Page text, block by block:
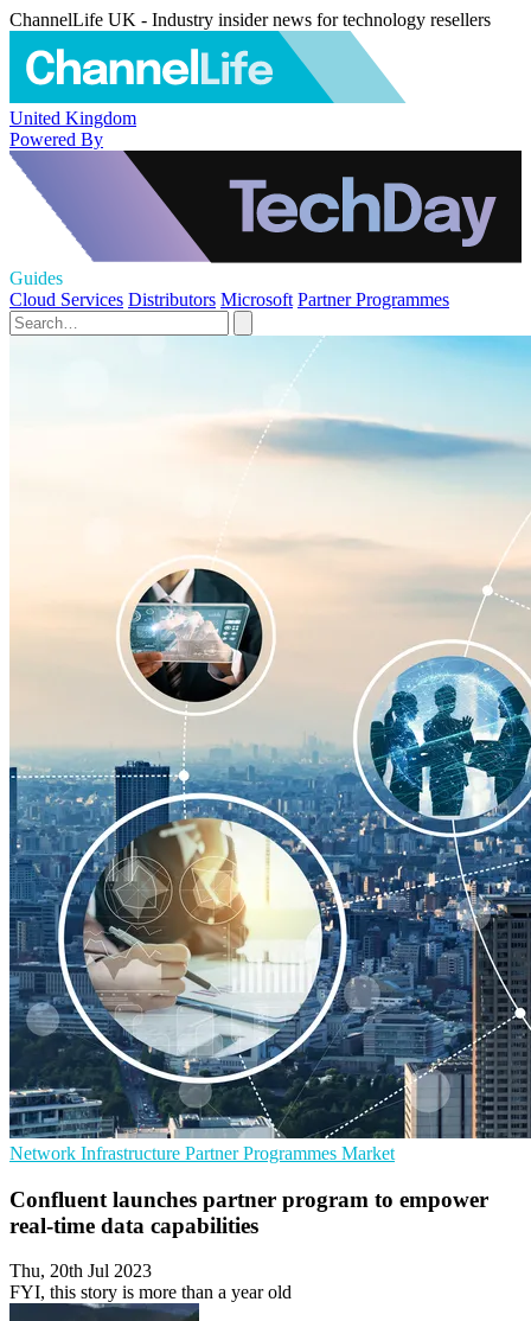
ChannelLife UK - Industry insider news for technology resellers
United Kingdom
Powered By
Guides
Cloud Services Distributors Microsoft Partner Programmes
Network Infrastructure Partner Programmes Market
Confluent launches partner program to empower
real-time data capabilities
Thu, 20th Jul 2023
FYI, this story is more than a year old